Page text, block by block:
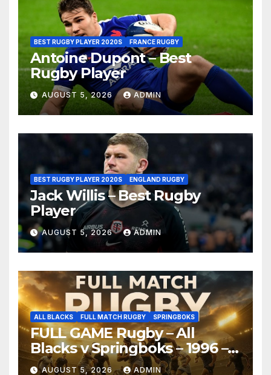
BEST RUGBY PLAYER 2020S FRANCE RUGBY
Antoine Dupont – Best
Rugby Player
AUGUST 5, 2026 ADMIN
BEST RUGBY PLAYER 2020S ENGLAND RUGBY
Jack Willis – Best Rugby
Player
AUGUST 5, 2026 ADMIN
ALL BLACKS FULL MATCH RUGBY SPRINGBOKS
FULL GAME Rugby – All
Blacks v Springboks – 1996 –
Pretoria
AUGUST 5, 2026 ADMIN